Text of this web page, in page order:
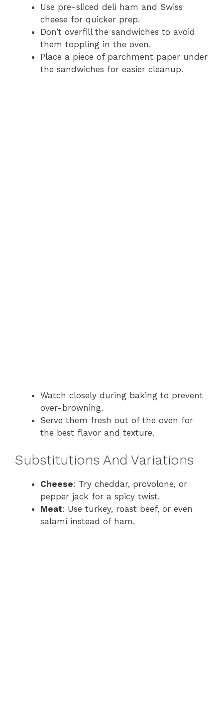
V
i
d
Use pre-sliced deli ham and Swiss
cheese for quicker prep.
Don’t overfill the sandwiches to avoid
them toppling in the oven.
Place a piece of parchment paper under
the sandwiches for easier cleanup.
Watch closely during baking to prevent
over-browning.
Serve them fresh out of the oven for
the best flavor and texture.
Substitutions And Variations
Cheese: Try cheddar, provolone, or
pepper jack for a spicy twist.
Meat: Use turkey, roast beef, or even
salami instead of ham.